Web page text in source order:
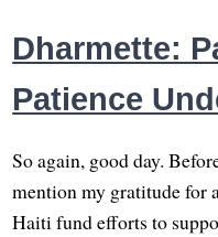
Dharmette:
Patience
So again, good day.
mention my gratitude for
Haiti fund efforts to